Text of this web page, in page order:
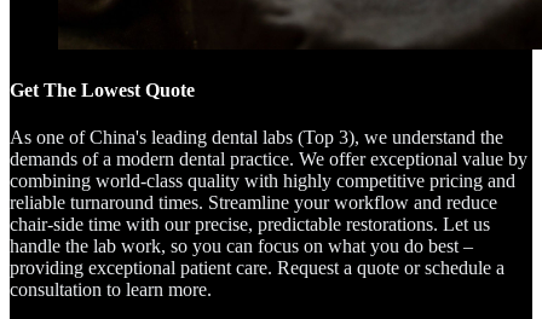
Get The Lowest Quote
As one of China's leading dental labs (Top 3), we understand the
demands of a modern dental practice. We offer exceptional value by
combining world-class quality with highly competitive pricing and
reliable turnaround times. Streamline your workflow and reduce
chair-side time with our precise, predictable restorations. Let us
handle the lab work, so you can focus on what you do best –
providing exceptional patient care. Request a quote or schedule a
consultation to learn more.